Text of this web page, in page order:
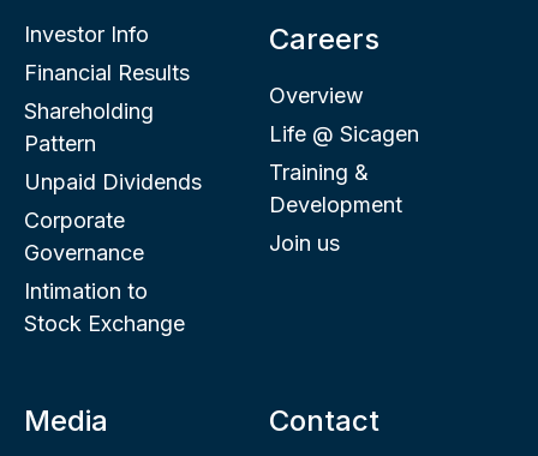
Investor Info
Financial Results
Shareholding
Pattern
Unpaid Dividends
Corporate
Governance
Intimation to
Stock Exchange
Careers
Overview
Life @ Sicagen
Training &
Development
Join us
Media Contact